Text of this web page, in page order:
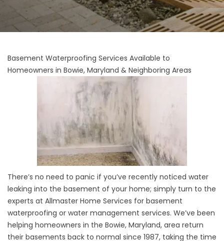
Basement Waterproofing Services Available to
Homeowners in Bowie, Maryland & Neighboring Areas
There’s no need to panic if you’ve recently noticed water
leaking into the basement of your home; simply turn to the
experts at Allmaster Home Services for basement
waterproofing or water management services. We’ve been
helping homeowners in the Bowie, Maryland, area return
their basements back to normal since 1987, taking the time